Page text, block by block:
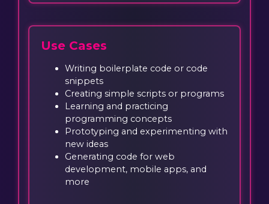
Use Cases
Writing boilerplate code or code
snippets
Creating simple scripts or programs
Learning and practicing
programming concepts
Prototyping and experimenting with
new ideas
Generating code for web
development, mobile apps, and
more